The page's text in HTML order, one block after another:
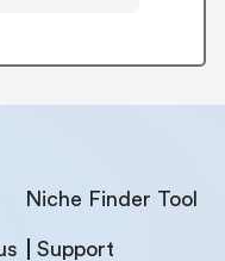
Niche Finder Tool
Support